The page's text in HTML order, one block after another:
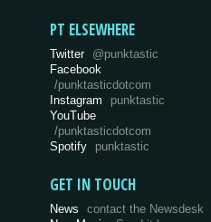
PT ELSEWHERE
Twitter @punktastic
Facebook
/punktasticdotcom
Instagram
punktastic
YouTube
/punktasticdotcom
Spotify
punktastic
GET IN TOUCH
News
contact the Newsdesk